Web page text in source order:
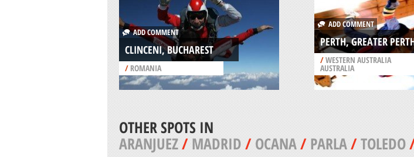
ADD COMMENT
CLINCENI, BUCHAREST
/ROMANIA
ADD COMMENT
PERTH, GREATER
/WESTERN AUSTRALIA
AUSTRALIA
OTHER SPOTS IN
ARANJUEZ/MADRID/OCANA/PARLA/TOLEDO